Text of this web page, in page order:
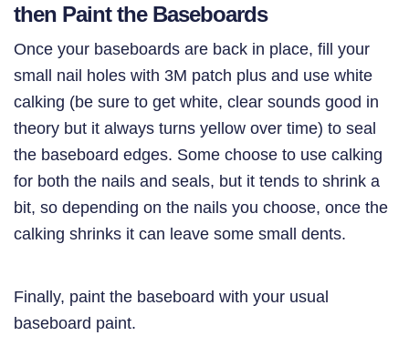
then Paint the Baseboards
Once your baseboards are back in place, fill your
small nail holes with 3M patch plus and use white
calking (be sure to get white, clear sounds good in
theory but it always turns yellow over time) to seal
the baseboard edges. Some choose to use calking
for both the nails and seals, but it tends to shrink a
bit, so depending on the nails you choose, once the
calking shrinks it can leave some small dents.
Finally, paint the baseboard with your usual
baseboard paint.